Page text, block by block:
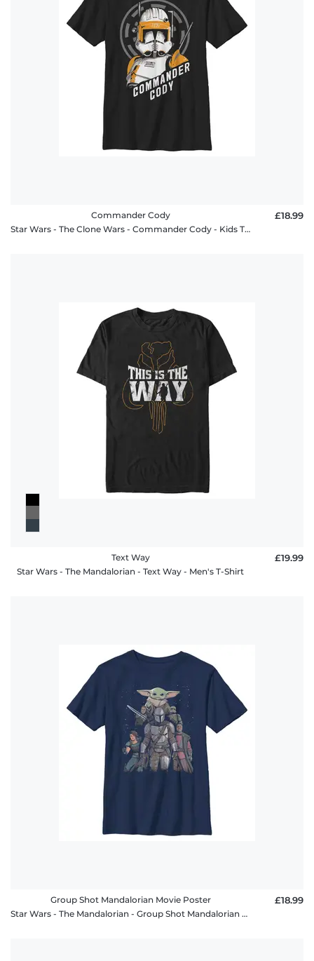
Commander Cody
Star Wars - The Clone Wars - Commander Cody - Kids T-Shirt
£18.99
Text Way
Star Wars - The Mandalorian - Text Way - Men's T-Shirt
£19.99
Group Shot Mandalorian Movie Poster
Star Wars - The Mandalorian - Group Shot Mandalorian Movie Poster - Kids T-Shirt
£18.99